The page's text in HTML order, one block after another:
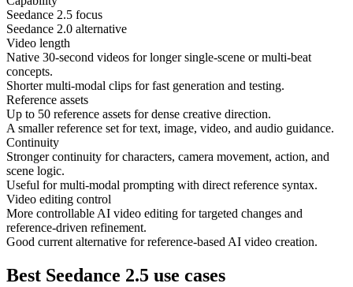
Seedance 2.5 focus
Seedance 2.0 alternative
Video length
Native 30-second videos for longer single-scene or multi-beat
concepts.
Shorter multi-modal clips for fast generation and testing.
Reference assets
Up to 50 reference assets for dense creative direction.
A smaller reference set for text, image, video, and audio guidance.
Continuity
Stronger continuity for characters, camera movement, action, and
scene logic.
Useful for multi-modal prompting with direct reference syntax.
Video editing control
More controllable AI video editing for targeted changes and
reference-driven refinement.
Good current alternative for reference-based AI video creation.
Best Seedance 2.5 use cases